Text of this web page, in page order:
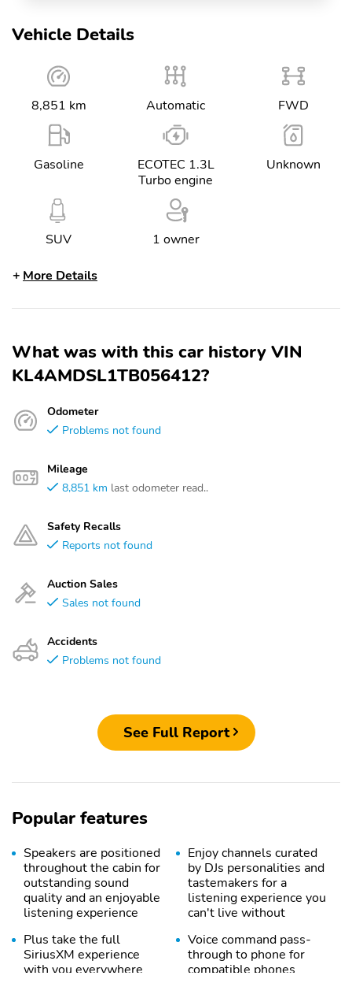
Vehicle Details
8,851 km Automatic FWD
Gasoline
ECOTEC 1.3L
Turbo engine
Unknown
SUV 1 owner
More Details
What was with this car history VIN
KL4AMDSL1TB056412?
Odometer
Problems not found
Mileage
8,851 km last odometer read..
Safety Recalls
Reports not found
Auction Sales
Sales not found
Accidents
Problems not found
See Full Report
Popular features
Speakers are positioned
throughout the cabin for
outstanding sound
quality and an enjoyable
listening experience
Enjoy channels curated
by DJs personalities and
tastemakers for a
listening experience you
can't live without
Plus take the full
SiriusXM experience
with you everywhere
Voice command pass-
through to phone for
compatible phones